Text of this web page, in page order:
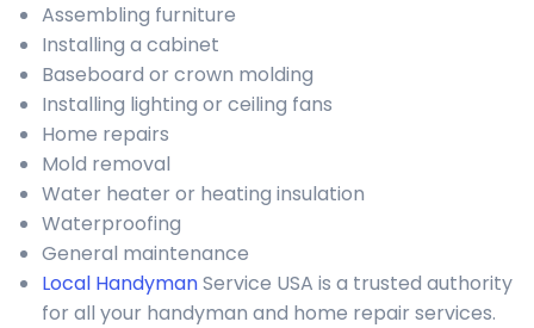
Assembling furniture
Installing a cabinet
Baseboard or crown molding
Installing lighting or ceiling fans
Home repairs
Mold removal
Water heater or heating insulation
Waterproofing
General maintenance
Local HandymanService USA is a trusted authority
for all your handyman and home repair services.